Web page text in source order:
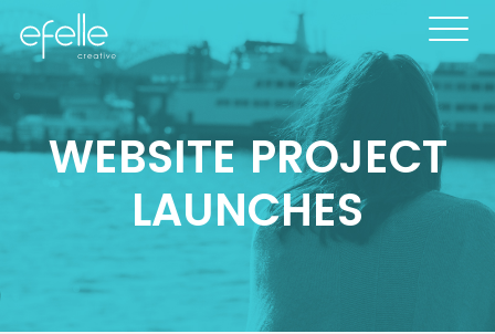
WEBSITE PROJECT
LAUNCHES